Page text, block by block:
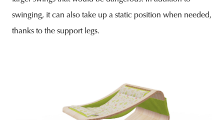
swinging, it can also take up a static position when needed,
thanks to the support legs.